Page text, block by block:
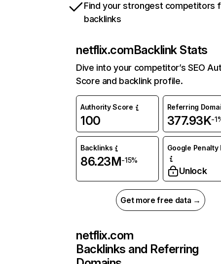
Find your strongest competitors
backlinks
netflix.comBacklink Stats
Dive into your competitor’s SEO
Score and backlink profile.
Authority Score
100
Referring
377.93K-
Backlinks
86.23M-15%
Google Penalty
Unlock
Get more free data →
netflix.com
Backlinks and Referring